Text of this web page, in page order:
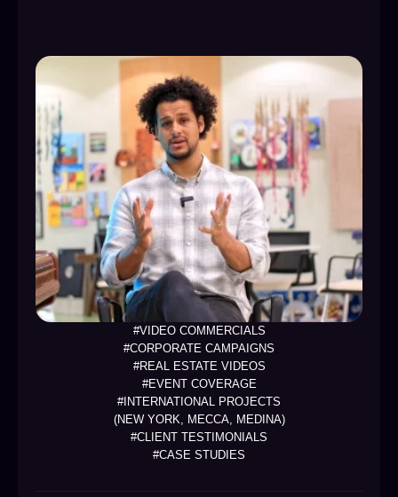
#INTERNATIONAL PROJECTS
(NEW YORK, MECCA, MEDINA)
#CLIENT TESTIMONIALS
#CASE STUDIES
#VIDEO COMMERCIALS
#CORPORATE CAMPAIGNS
#REAL ESTATE VIDEOS
#EVENT COVERAGE